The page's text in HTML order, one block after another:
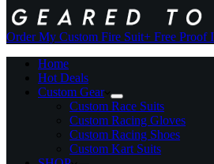
Order My Custom Fire Suit+ Free Proof
Home
Hot Deals
Custom Gear
Custom Race Suits
Custom Racing Gloves
Custom Racing Shoes
Custom Kart Suits